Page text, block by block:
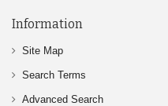
Information
Site Map
Search Terms
Advanced Search